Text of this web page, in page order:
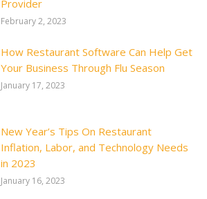
Provider
February 2, 2023
How Restaurant Software Can Help Get
Your Business Through Flu Season
January 17, 2023
New Year’s Tips On Restaurant
Inflation, Labor, and Technology Needs
in 2023
January 16, 2023